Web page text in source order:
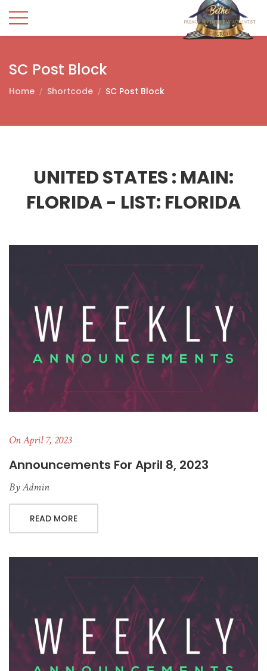
SC Post Block
Home Shortcode SC Post Block
UNITED STATES : MAIN:
FLORIDA - LIST: FLORIDA
On April 7, 2023
Announcements For April 8, 2023
ByAdmin
READ MORE